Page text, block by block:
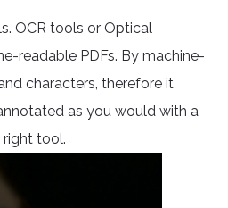
OCR tools or Optical
readable PDFs. By machine-
characters, therefore it
as you would with a
right tool.